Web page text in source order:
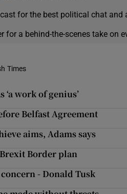
for the best political chat and
for a behind-the-scenes take on
Times
work of genius’
Belfast Agreement
aims, Adams says
Border plan
- Donald Tusk